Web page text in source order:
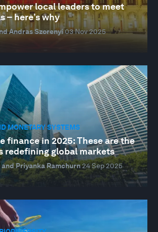
local leaders to meet
– here’s why
Andras Szorenyi 03 Nov 2025
MONETARY SYSTEMS
finance in 2025: These are the
redefining global markets
Priyanka Ramchurn24 Sep 2025